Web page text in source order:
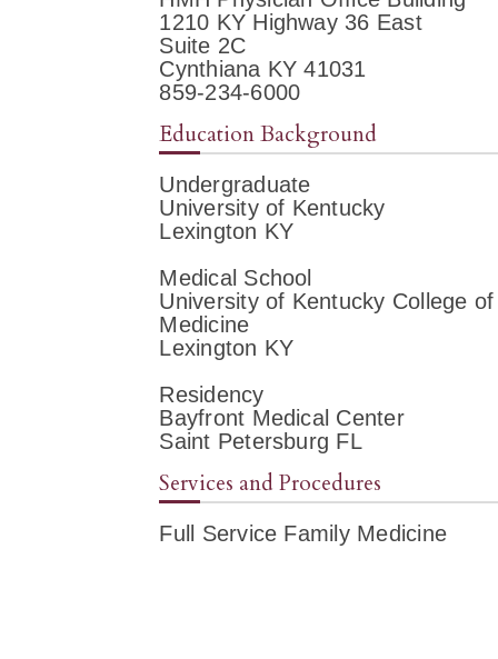
1210 KY Highway 36 East
Suite 2C
Cynthiana KY 41031
859-234-6000
Education Background
Undergraduate
University of Kentucky
Lexington KY
Medical School
University of Kentucky College of
Medicine
Lexington KY
Residency
Bayfront Medical Center
Saint Petersburg FL
Services and Procedures
Full Service Family Medicine